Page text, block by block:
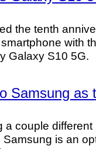
the tenth
with
Galaxy S10 5G.
Samsung as
a couple
is an